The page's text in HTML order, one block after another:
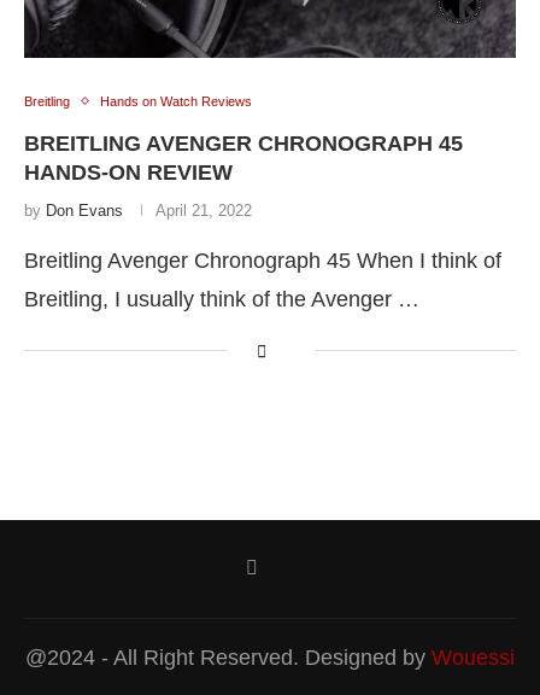
Breitling Hands on Watch Reviews
BREITLING AVENGER CHRONOGRAPH 45
HANDS-ON REVIEW
by Don Evans April 21, 2022
Breitling Avenger Chronograph 45 When I think of
Breitling, I usually think of the Avenger …
@2024 - All Right Reserved. Designed by Wouessi